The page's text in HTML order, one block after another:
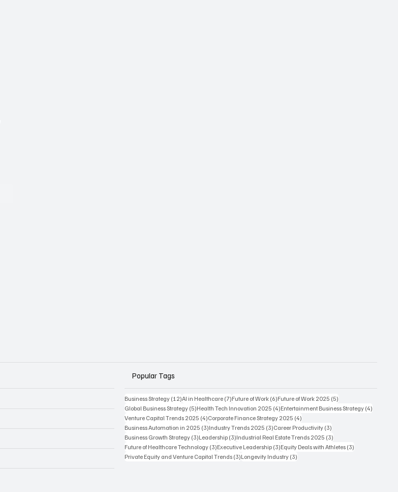
Popular Tags
Business Strategy (12)12 posts
AI in Healthcare (7)7 posts
Future of Work (6)6 posts
Future of Work 2025 (5)
Global Business Strategy (5)5 posts
Health Tech Innovation 2025 (4)4 posts
Entertainment Business Strategy (4)
Venture Capital Trends 2025 (4)4 posts
Corporate Finance Strategy 2025 (4)
Business Automation in 2025 (3)3 posts
Industry Trends 2025 (3)3 posts
Career Productivity (3)
Business Growth Strategy (3)3 posts
Leadership (3)3 posts
Industrial Real Estate Trends 2025 (3)
Future of Healthcare Technology (3)3 posts
Executive Leadership (3)3 posts
Equity Deals with Athletes (3)
Private Equity and Venture Capital Trends (3)3 posts
Longevity Industry (3)